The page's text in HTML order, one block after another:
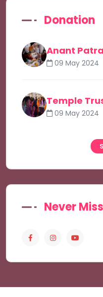
Donation
Anant Patra
09 May 2024
Temple
09 May 2024
Never